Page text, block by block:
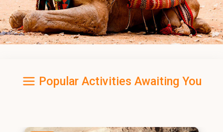
Popular Activities Awaiting You